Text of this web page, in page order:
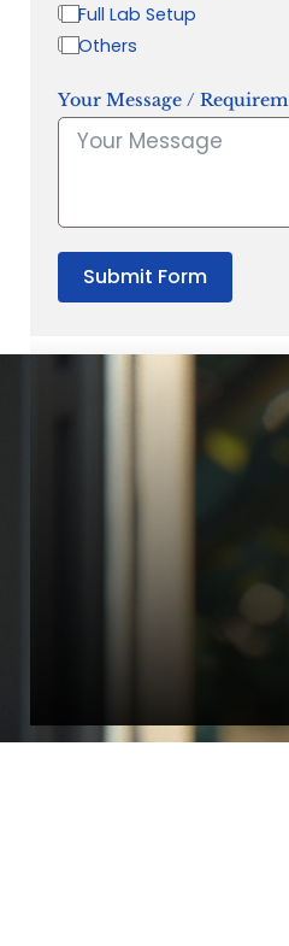
Full Lab Setup
Others
Your Message /
Submit Form
“Quality Laboratory
Director, Fistech International